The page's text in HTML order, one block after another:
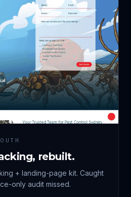
rebuilt.
+ landing-page kit. Caught
only audit missed.